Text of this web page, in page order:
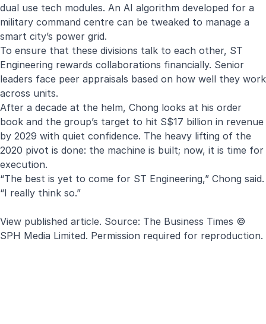
dual use tech modules. An AI algorithm developed for a
military command centre can be tweaked to manage a
smart city’s power grid.
To ensure that these divisions talk to each other, ST
Engineering rewards collaborations financially. Senior
leaders face peer appraisals based on how well they work
across units.
After a decade at the helm, Chong looks at his order
book and the group’s target to hit S$17 billion in revenue
by 2029 with quiet confidence. The heavy lifting of the
2020 pivot is done: the machine is built; now, it is time for
execution.
“The best is yet to come for ST Engineering,” Chong said.
“I really think so.”
View published article. Source: The Business Times ©
SPH Media Limited. Permission required for reproduction.